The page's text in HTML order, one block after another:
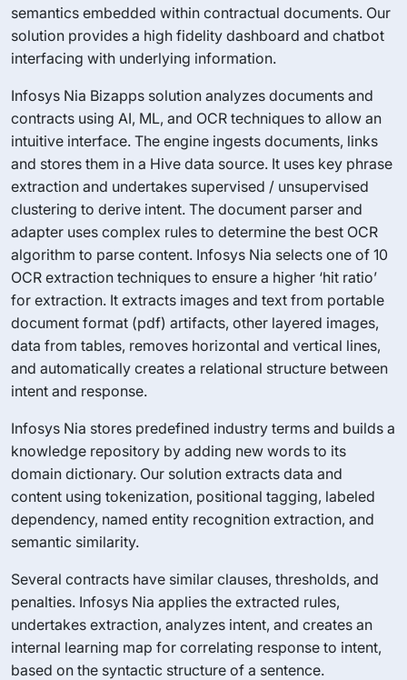
semantics embedded within contractual documents. Our
solution provides a high fidelity dashboard and chatbot
interfacing with underlying information.
Infosys Nia Bizapps solution analyzes documents and
contracts using AI, ML, and OCR techniques to allow an
intuitive interface. The engine ingests documents, links
and stores them in a Hive data source. It uses key phrase
extraction and undertakes supervised / unsupervised
clustering to derive intent. The document parser and
adapter uses complex rules to determine the best OCR
algorithm to parse content. Infosys Nia selects one of 10
OCR extraction techniques to ensure a higher ‘hit ratio’
for extraction. It extracts images and text from portable
document format (pdf) artifacts, other layered images,
data from tables, removes horizontal and vertical lines,
and automatically creates a relational structure between
intent and response.
Infosys Nia stores predefined industry terms and builds a
knowledge repository by adding new words to its
domain dictionary. Our solution extracts data and
content using tokenization, positional tagging, labeled
dependency, named entity recognition extraction, and
semantic similarity.
Several contracts have similar clauses, thresholds, and
penalties. Infosys Nia applies the extracted rules,
undertakes extraction, analyzes intent, and creates an
internal learning map for correlating response to intent,
based on the syntactic structure of a sentence.